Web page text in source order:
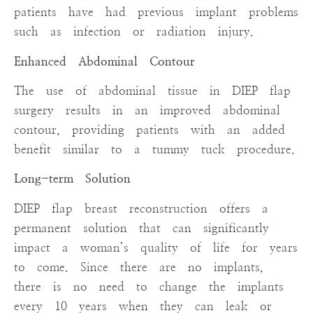
patients have had previous implant problems
such as infection or radiation injury.
Enhanced Abdominal Contour
The use of abdominal tissue in DIEP flap
surgery results in an improved abdominal
contour, providing patients with an added
benefit similar to a tummy tuck procedure.
Long-term Solution
DIEP flap breast reconstruction offers a
permanent solution that can significantly
impact a woman’s quality of life for years
to come. Since there are no implants,
there is no need to change the implants
every 10 years when they can leak or